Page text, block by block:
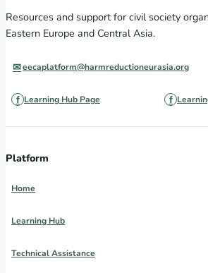
Resources and support for civil society
Eastern Europe and Central Asia.
eecaplatform@harmreductioneurasia.org
Learning Hub Page
Platform
Home
Learning Hub
Technical Assistance